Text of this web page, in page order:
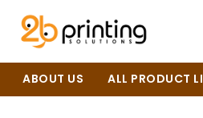
ABOUT US ALL PRODUCT